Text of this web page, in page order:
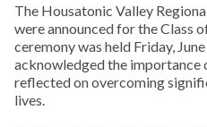
The Housatonic Valley
were announced for the Class
ceremony was held Friday,
acknowledged the importance
reflected on overcoming
lives.